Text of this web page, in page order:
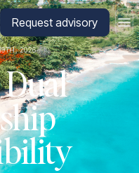
Request advisory
2026